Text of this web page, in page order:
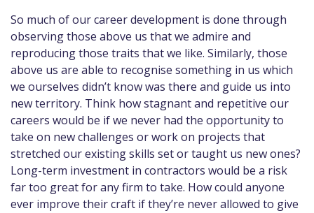
So much of our career development is done through
observing those above us that we admire and
reproducing those traits that we like. Similarly, those
above us are able to recognise something in us which
we ourselves didn’t know was there and guide us into
new territory. Think how stagnant and repetitive our
careers would be if we never had the opportunity to
take on new challenges or work on projects that
stretched our existing skills set or taught us new ones?
Long-term investment in contractors would be a risk
far too great for any firm to take. How could anyone
ever improve their craft if they’re never allowed to give